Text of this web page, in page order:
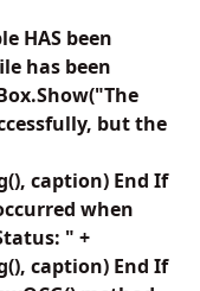
HAS been
has been
but the
caption) End If
when
" +
caption) End If